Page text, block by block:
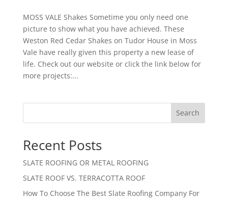
MOSS VALE Shakes Sometime you only need one
picture to show what you have achieved. These
Weston Red Cedar Shakes on Tudor House in Moss
Vale have really given this property a new lease of
life. Check out our website or click the link below for
more projects:...
Search
Recent Posts
SLATE ROOFING OR METAL ROOFING
SLATE ROOF VS. TERRACOTTA ROOF
How To Choose The Best Slate Roofing Company For